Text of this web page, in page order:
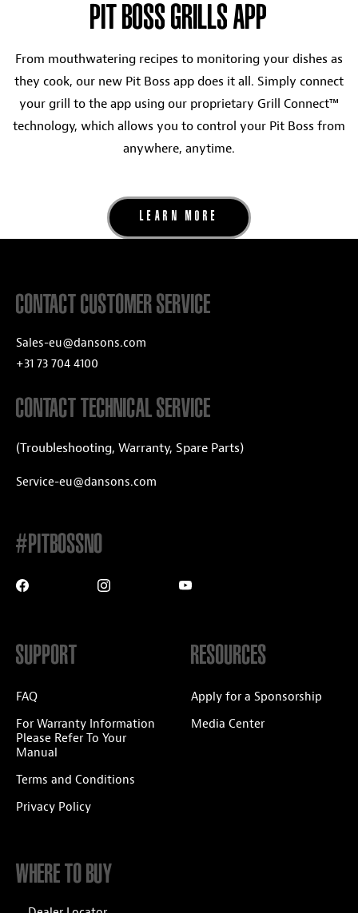
PIT BOSS GRILLS APP
From mouthwatering recipes to monitoring your dishes as
they cook, our new Pit Boss app does it all. Simply connect
your grill to the app using our proprietary Grill Connect™
technology, which allows you to control your Pit Boss from
anywhere, anytime.
LEARN MORE
CONTACT CUSTOMER SERVICE
Sales-eu@dansons.com
+31 73 704 4100
CONTACT TECHNICAL SERVICE
(Troubleshooting, Warranty, Spare Parts)
Service-eu@dansons.com
#PITBOSSNO
SUPPORT
FAQ
For Warranty Information
Please Refer To Your
Manual
Terms and Conditions
Privacy Policy
RESOURCES
Apply for a Sponsorship
Media Center
WHERE TO BUY